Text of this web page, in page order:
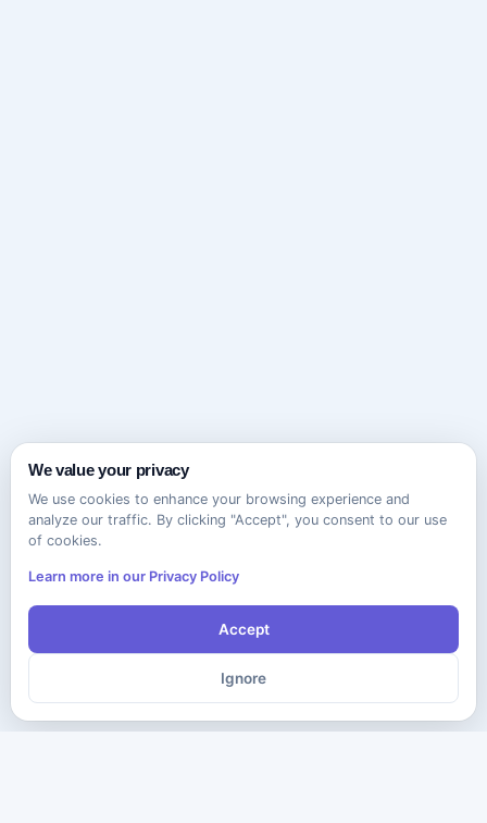
We value your privacy
We use cookies to enhance your browsing experience and
analyze our traffic. By clicking "Accept", you consent to our use
of cookies.
Learn more in our Privacy Policy
Accept
Ignore